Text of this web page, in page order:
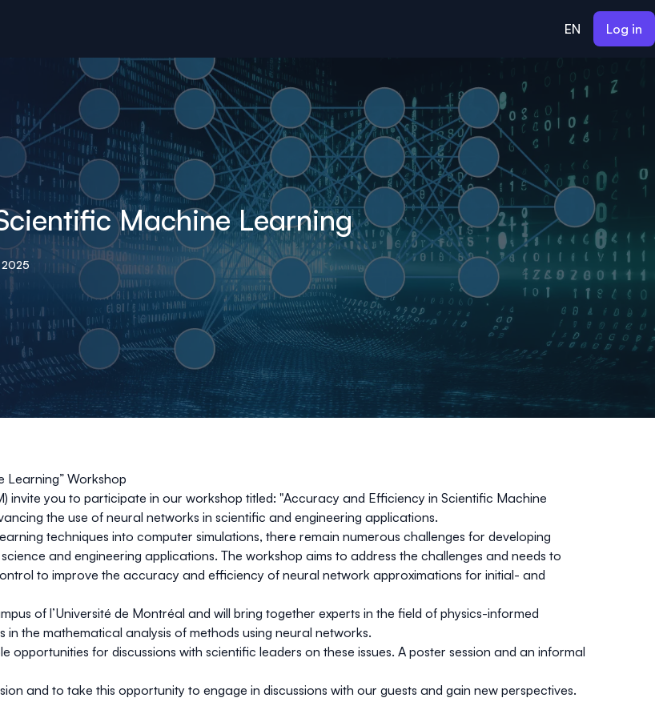
EN Log in
Machine Learning
Learning” Workshop
invite you to participate in our workshop titled: "Accuracy and Efficiency in Scientific Machine
the use of neural networks in scientific and engineering applications.
techniques into computer simulations, there remain numerous challenges for developing
and engineering applications. The workshop aims to address the challenges and needs to
to improve the accuracy and efficiency of neural network approximations for initial- and
of l’Université de Montréal and will bring together experts in the field of physics-informed
the mathematical analysis of methods using neural networks.
opportunities for discussions with scientific leaders on these issues. A poster session and an informal
and to take this opportunity to engage in discussions with our guests and gain new perspectives.